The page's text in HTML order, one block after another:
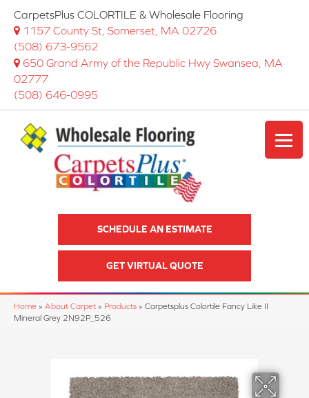
CarpetsPlus COLORTILE & Wholesale Flooring
1157 County St, Somerset, MA 02726
(508) 673-9562
650 Grand Army of the Republic Hwy Swansea, MA
02777
(508) 646-0995
SCHEDULE AN ESTIMATE
GET VIRTUAL QUOTE
Home » About Carpet » Products » Carpetsplus Colortile Fancy Like II
Mineral Grey 2N92P_526